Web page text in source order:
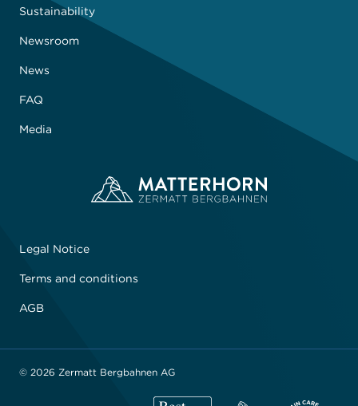
Sustainability
Newsroom
News
FAQ
Media
Legal Notice
Terms and conditions
AGB
© 2026 Zermatt Bergbahnen AG